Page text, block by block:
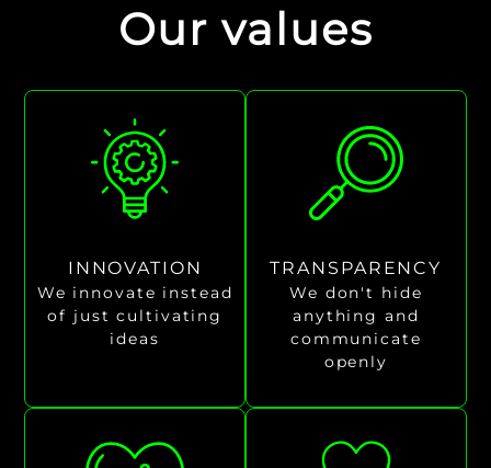
Our values
INNOVATION
We innovate instead
of just cultivating
ideas
TRANSPARENCY
We don't hide
anything and
communicate
openly